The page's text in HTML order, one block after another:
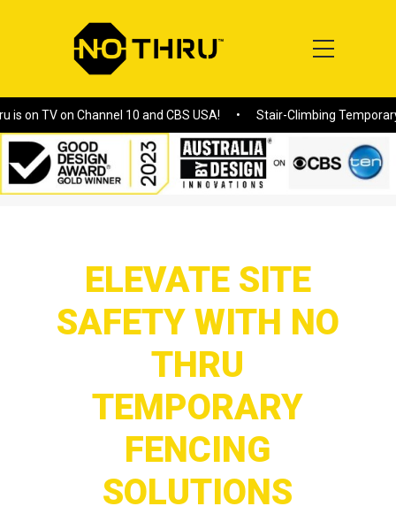
Home / ELEVATE SITE SAFETY WITH NO THRU TEMPORARY
FENCING SOLUTIONS
ELEVATE SITE
SAFETY WITH NO
THRU
TEMPORARY
FENCING
SOLUTIONS
Channel 10 and CBS USA! Stair-Climbing Temporary Fences: